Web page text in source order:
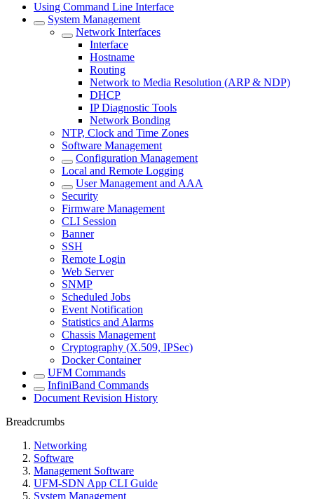
Using Command Line Interface
System Management
Network Interfaces
Interface
Hostname
Routing
Network to Media Resolution (ARP & NDP)
DHCP
IP Diagnostic Tools
Network Bonding
NTP, Clock and Time Zones
Software Management
Configuration Management
Local and Remote Logging
User Management and AAA
Security
Firmware Management
CLI Session
Banner
SSH
Remote Login
Web Server
SNMP
Scheduled Jobs
Event Notification
Statistics and Alarms
Chassis Management
Cryptography (X.509, IPSec)
Docker Container
UFM Commands
InfiniBand Commands
Document Revision History
Breadcrumbs
Networking
Software
Management Software
UFM-SDN App CLI Guide
System Management